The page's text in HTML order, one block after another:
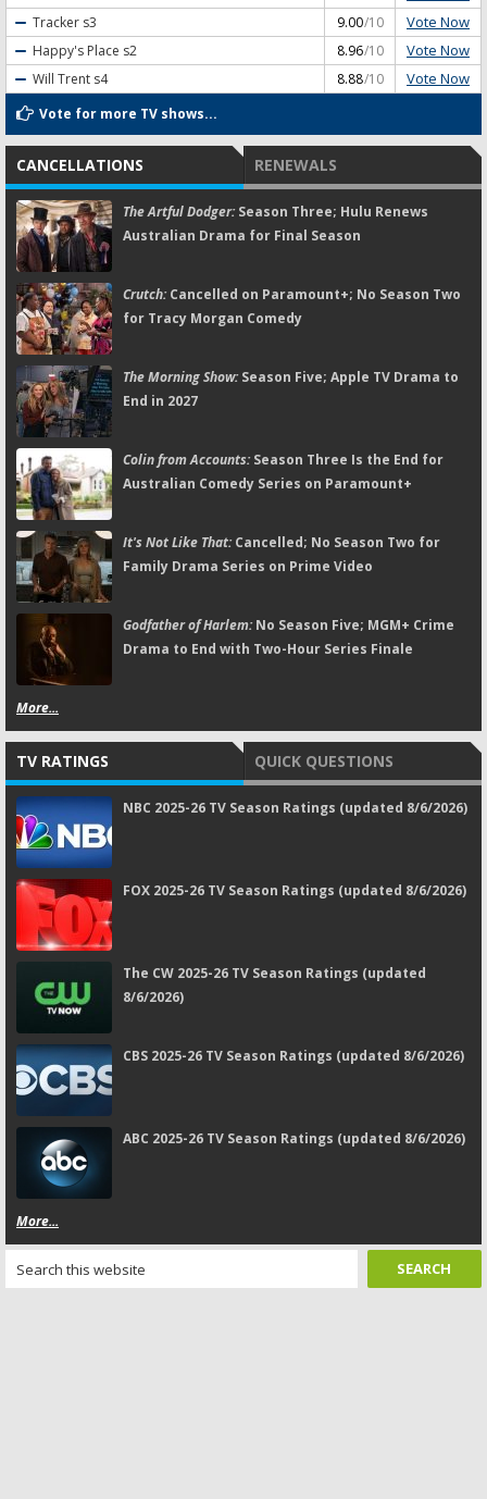
Tracker s3 9.00/10 Vote Now
Happy's Place s2 8.96/10 Vote Now
Will Trent s4 8.88/10 Vote Now
Vote for more TV shows...
CANCELLATIONS RENEWALS
The Artful Dodger:Season Three; Hulu Renews
Australian Drama for Final Season
Crutch:Cancelled on Paramount+; No Season Two
for Tracy Morgan Comedy
The Morning Show:Season Five; Apple TV Drama to
End in 2027
Colin from Accounts:Season Three Is the End for
Australian Comedy Series on Paramount+
It's Not Like That:Cancelled; No Season Two for
Family Drama Series on Prime Video
Godfather of Harlem:No Season Five; MGM+ Crime
Drama to End with Two-Hour Series Finale
More...
TV RATINGS QUICK QUESTIONS
NBC 2025-26 TV Season Ratings (updated 8/6/2026)
FOX 2025-26 TV Season Ratings (updated 8/6/2026)
The CW 2025-26 TV Season Ratings (updated
8/6/2026)
CBS 2025-26 TV Season Ratings (updated 8/6/2026)
ABC 2025-26 TV Season Ratings (updated 8/6/2026)
More...